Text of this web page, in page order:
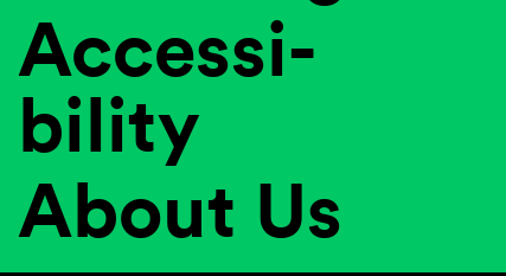
Accessi­
bility
About Us